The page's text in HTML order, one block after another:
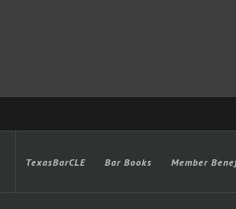
TexasBarCLE Bar Books Member